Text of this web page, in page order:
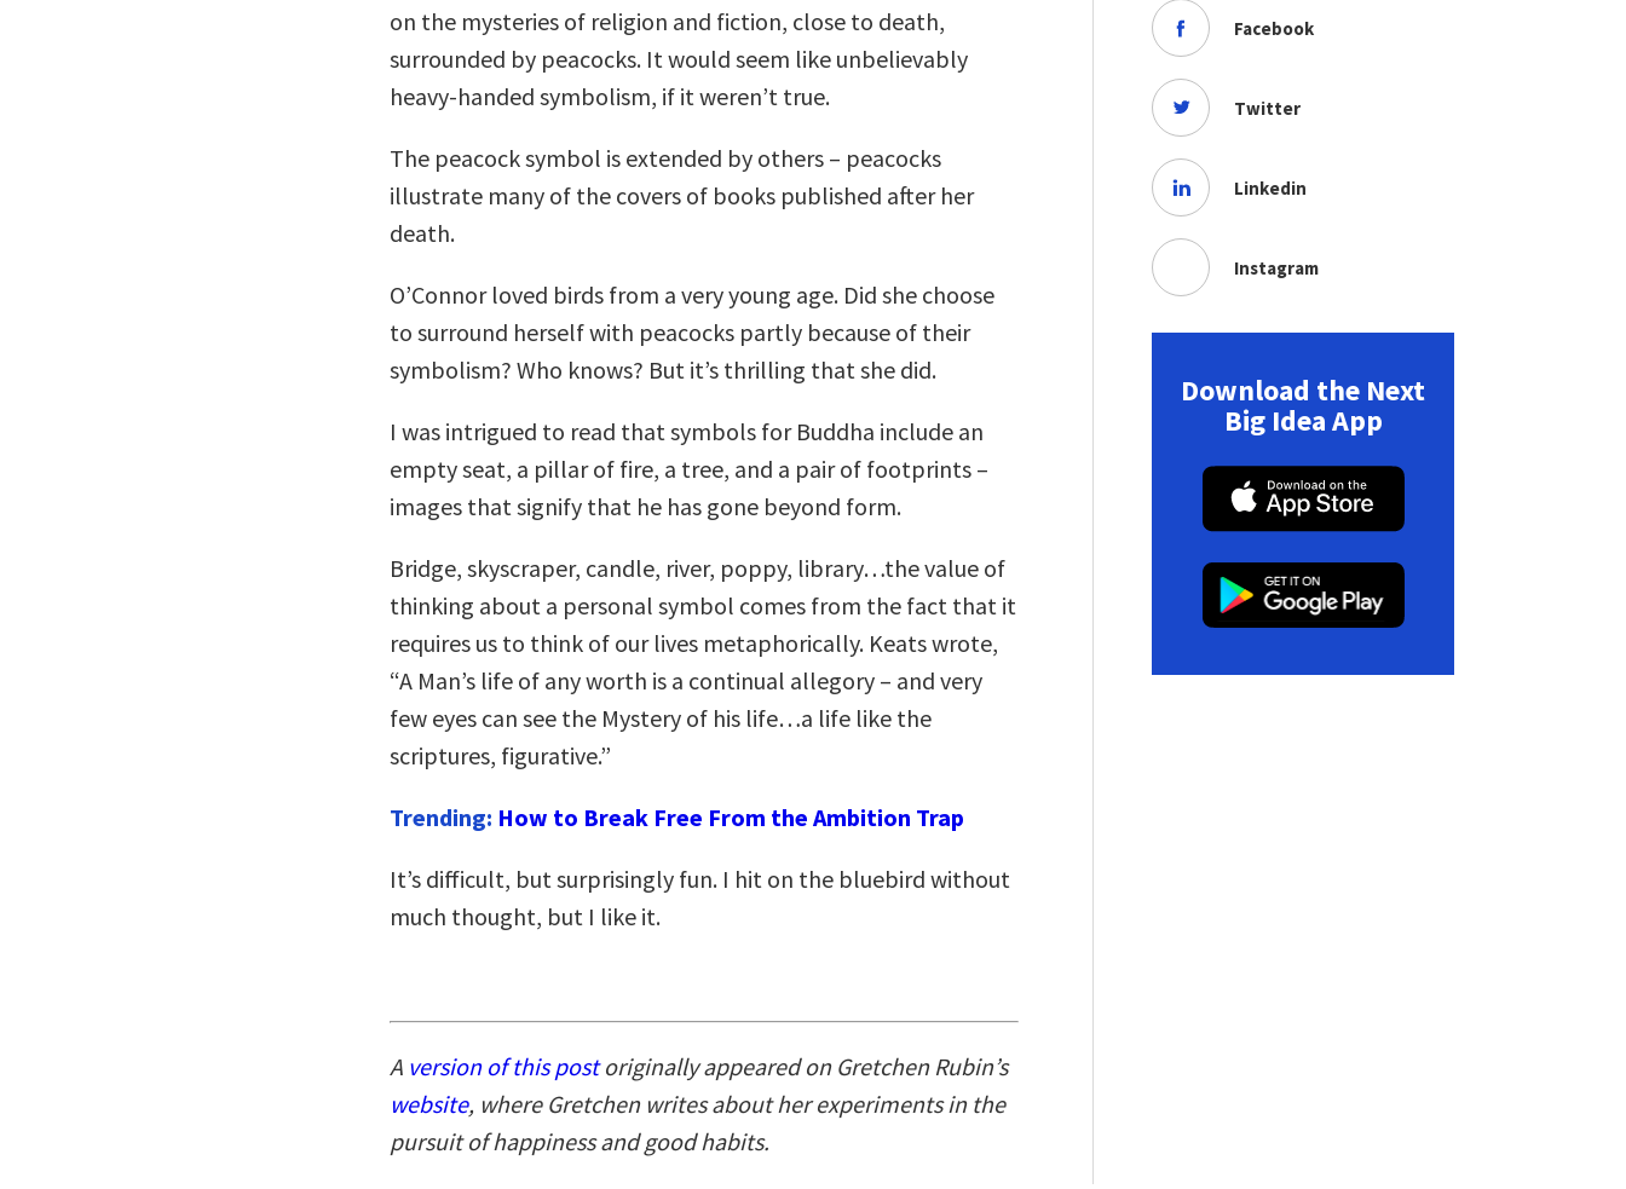
on the mysteries of religion and fiction, close to death,
surrounded by peacocks. It would seem like unbelievably
heavy-handed symbolism, if it weren’t true.
The peacock symbol is extended by others – peacocks
illustrate many of the covers of books published after her
death.
O’Connor loved birds from a very young age. Did she choose
to surround herself with peacocks partly because of their
symbolism? Who knows? But it’s thrilling that she did.
I was intrigued to read that symbols for Buddha include an
empty seat, a pillar of fire, a tree, and a pair of footprints –
images that signify that he has gone beyond form.
Bridge, skyscraper, candle, river, poppy, library…the value of
thinking about a personal symbol comes from the fact that it
requires us to think of our lives metaphorically. Keats wrote,
“A Man’s life of any worth is a continual allegory – and very
few eyes can see the Mystery of his life…a life like the
scriptures, figurative.”
Trending: How to Break Free From the Ambition Trap
It’s difficult, but surprisingly fun. I hit on the bluebird without
much thought, but I like it.
A version of this postoriginally appeared on Gretchen Rubin’s
website, where Gretchen writes about her experiments in the
pursuit of happiness and good habits.
Facebook
Twitter
Linkedin
Instagram
Download the Next
Big Idea App